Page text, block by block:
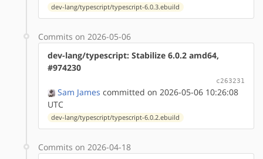
dev-lang/typescript/typescript-6.0.3.ebuild
Commits on 2026-05-06
dev-lang/typescript: Stabilize 6.0.2 amd64,
#974230
c263231
Sam James committed on 2026-05-06 10:26:08
UTC
dev-lang/typescript/typescript-6.0.2.ebuild
Commits on 2026-04-18